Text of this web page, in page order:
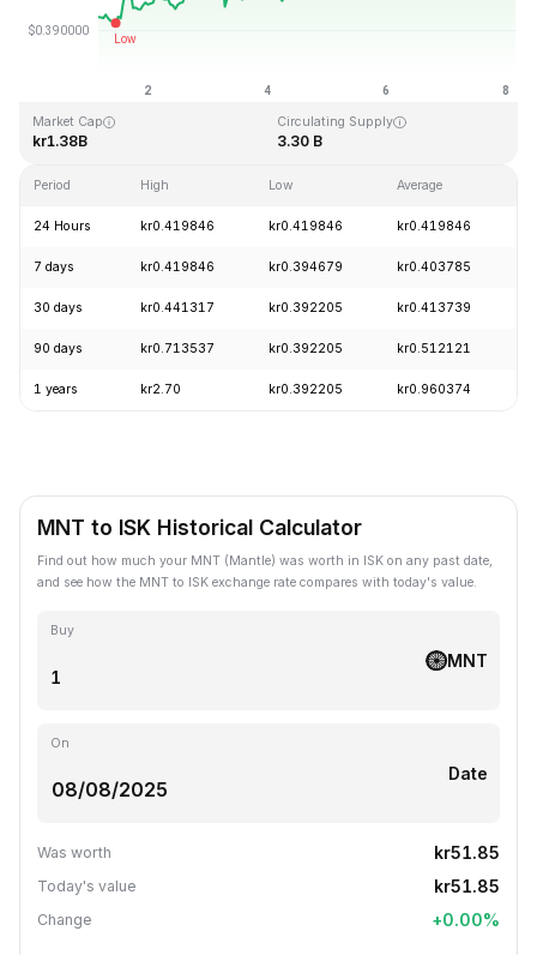
Last Updated: 2026-08-08, 03:18 GMT+0
Market Cap
kr1.38B
Circulating Supply
3.30 B
Period High Low Average
24 Hours kr0.419846 kr0.419846 kr0.419846
7 days kr0.419846 kr0.394679 kr0.403785
30 days kr0.441317 kr0.392205 kr0.413739
90 days kr0.713537 kr0.392205 kr0.512121
1 years kr2.70 kr0.392205 kr0.960374
MNT to ISK Historical Calculator
Find out how much your MNT (Mantle) was worth in ISK on any past date,
and see how the MNT to ISK exchange rate compares with today's value.
Buy
MNT
On
Date
Was worth kr51.85
Today's value kr51.85
Change +0.00%